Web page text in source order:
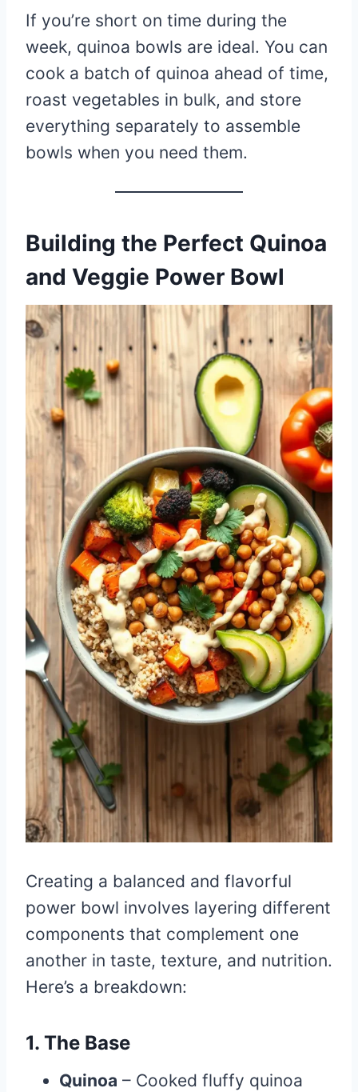
If you’re short on time during the
week, quinoa bowls are ideal. You can
cook a batch of quinoa ahead of time,
roast vegetables in bulk, and store
everything separately to assemble
bowls when you need them.
Building the Perfect Quinoa
and Veggie Power Bowl
Creating a balanced and flavorful
power bowl involves layering different
components that complement one
another in taste, texture, and nutrition.
Here’s a breakdown:
1. The Base
Quinoa – Cooked fluffy quinoa